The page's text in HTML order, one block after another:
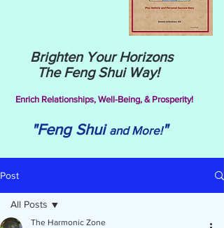
Brighten Your Horizons
The Feng Shui Way!
Enrich Relationships, Well-Being, & Prosperity!
"Feng Shui and More!"
Post
All Posts
The Harmonic Zone